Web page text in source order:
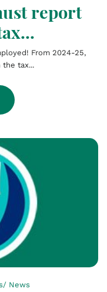
report
From 2024-25,
tax...
News